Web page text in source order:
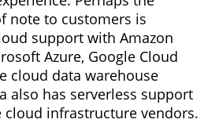
note to customers is
support with Amazon
Azure, Google Cloud
cloud data warehouse
also has serverless support
infrastructure vendors.